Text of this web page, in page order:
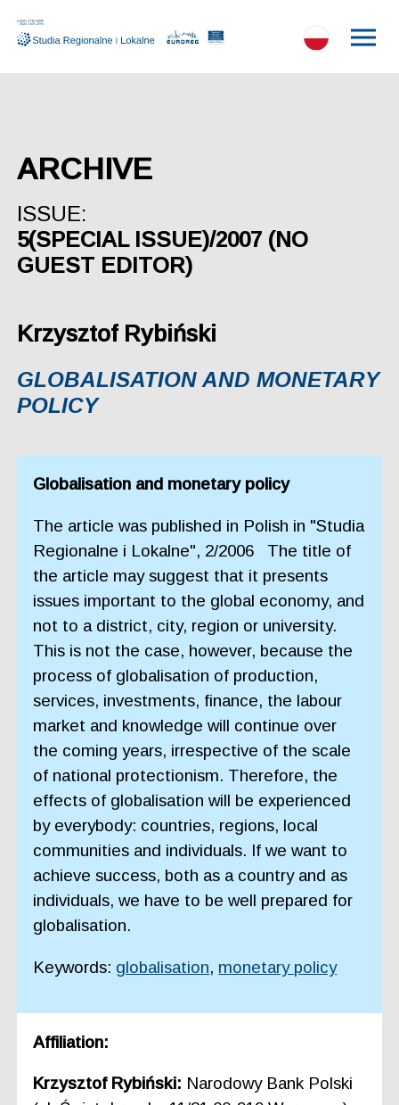
ARCHIVE
ISSUE:
5(SPECIAL ISSUE)/2007 (NO
GUEST EDITOR)
Krzysztof Rybiński
GLOBALISATION AND MONETARY
POLICY
Globalisation and monetary policy
The article was published in Polish in "Studia
Regionalne i Lokalne", 2/2006 The title of
the article may suggest that it presents
issues important to the global economy, and
not to a district, city, region or university.
This is not the case, however, because the
process of globalisation of production,
services, investments, finance, the labour
market and knowledge will continue over
the coming years, irrespective of the scale
of national protectionism. Therefore, the
effects of globalisation will be experienced
by everybody: countries, regions, local
communities and individuals. If we want to
achieve success, both as a country and as
individuals, we have to be well prepared for
globalisation.
Keywords: globalisation, monetary policy
Affiliation:
Krzysztof Rybiński: Narodowy Bank Polski